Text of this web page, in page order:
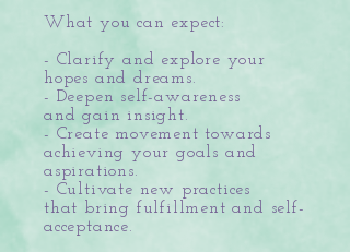
What you can expect:
- Clarify and explore your
hopes and dreams.
- Deepen self-awareness
and gain insight.
- Create movement towards
achieving your goals and
aspirations.
- Cultivate new practices
that bring fulfillment and self-
acceptance.